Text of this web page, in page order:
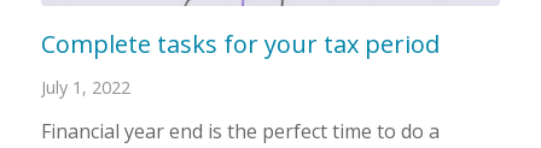
Complete tasks for your tax period
July 1, 2022
Financial year end is the perfect time to do a